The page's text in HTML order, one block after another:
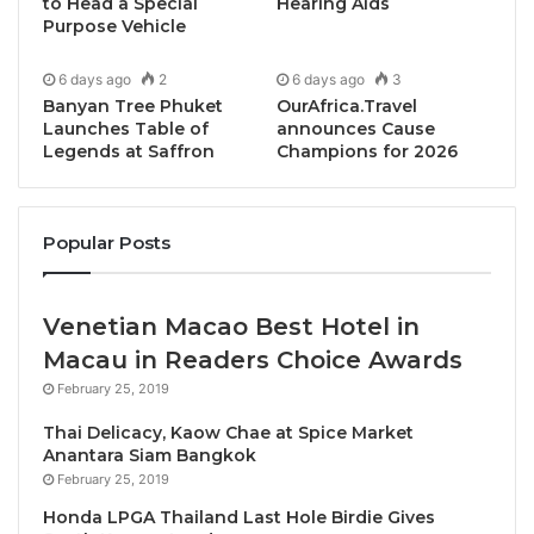
standards and long-term collaboration.
The official closing ceremony was officiated by
Berhormat Dr Andi MD Shamzureezal, Assistant
Minister of Tourism, Culture and Environment Sabah,
representing Yang Berhormat Datuk Jafry Bin
Environment Sabah and Patron of BE in SABAH 2026.
In his closing remarks, Dr Andi noted that the
discussions over the past two days highlighted the
increasingly strategic role of Business Events in
facilitating regional engagement, supporting industry
professionalism and connecting markets through
structured, outcome-driven platforms. He
borders and sectors would be essential in
Purpose Vehicle
6 days ago 2
Banyan Tree Phuket
Launches Table of
Legends at Saffron
6 days ago 3
OurAfrica.Travel
announces Cause
Champions for 2026
Popular Posts
Venetian Macao Best Hotel in
Macau in Readers Choice Awards
February 25, 2019
Thai Delicacy, Kaow Chae at Spice Market
Anantara Siam Bangkok
February 25, 2019
Honda LPGA Thailand Last Hole Birdie Gives